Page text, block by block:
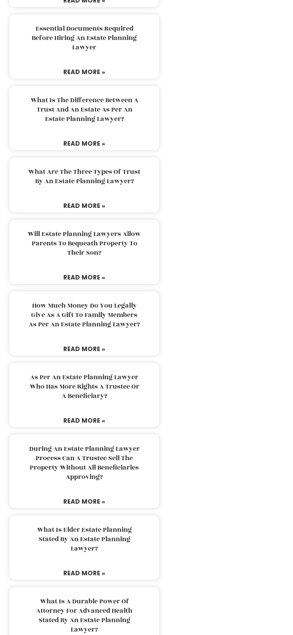
Essential Documents Required
Before Hiring An Estate Planning
Lawyer
READ MORE »
What Is The Difference Between A
Trust And An Estate As Per An
Estate Planning Lawyer?
READ MORE »
What Are The Three Types Of Trust
By An Estate Planning Lawyer?
READ MORE »
Will Estate Planning Lawyers Allow
Parents To Bequeath Property To
Their Son?
READ MORE »
How Much Money Do You Legally
Give As A Gift To Family Members
As Per An Estate Planning Lawyer?
READ MORE »
As Per An Estate Planning Lawyer
Who Has More Rights A Trustee Or
A Beneficiary?
READ MORE »
During An Estate Planning Lawyer
Process Can A Trustee Sell The
Property Without All Beneficiaries
Approving?
READ MORE »
What Is Elder Estate Planning
Stated By An Estate Planning
Lawyer?
READ MORE »
What Is A Durable Power Of
Attorney For Advanced Health
Stated By An Estate Planning
Lawyer?